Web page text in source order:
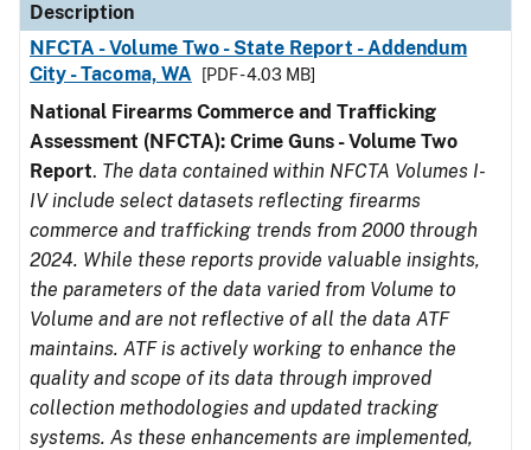
Description
NFCTA - Volume Two - State Report - Addendum
City - Tacoma, WA
[PDF - 4.03 MB]
National Firearms Commerce and Trafficking
Assessment (NFCTA): Crime Guns - Volume Two
Report. The data contained within NFCTA Volumes I-
IV include select datasets reflecting firearms
commerce and trafficking trends from 2000 through
2024. While these reports provide valuable insights,
the parameters of the data varied from Volume to
Volume and are not reflective of all the data ATF
maintains. ATF is actively working to enhance the
quality and scope of its data through improved
collection methodologies and updated tracking
systems. As these enhancements are implemented,